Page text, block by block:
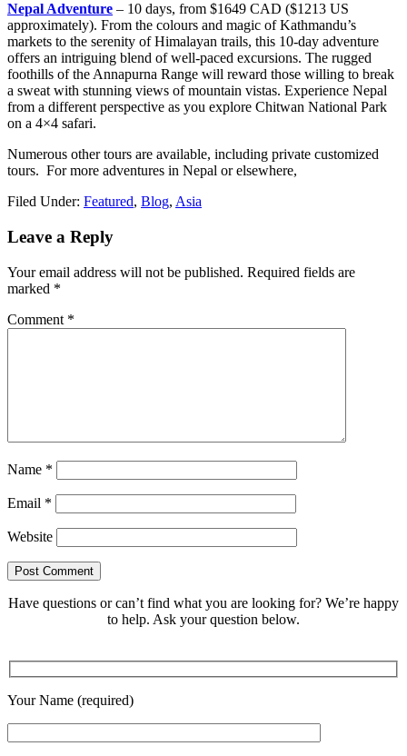
Nepal Adventure – 10 days, from $1649 CAD ($1213 US
approximately). From the colours and magic of Kathmandu’s
markets to the serenity of Himalayan trails, this 10-day adventure
offers an intriguing blend of well-paced excursions. The rugged
foothills of the Annapurna Range will reward those willing to break
a sweat with stunning views of mountain vistas. Experience Nepal
from a different perspective as you explore Chitwan National Park
on a 4×4 safari.
Numerous other tours are available, including private customized
tours. For more adventures in Nepal or elsewhere,
Filed Under: Featured, Blog, Asia
Leave a Reply
Your email address will not be published. Required fields are
marked *
Comment *
Name *
Email *
Website
Have questions or can’t find what you are looking for? We’re happy
to help. Ask your question below.
Your Name (required)